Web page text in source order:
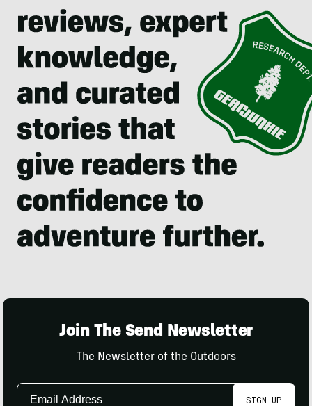
Join The Send Newsletter
The Newsletter of the Outdoors
Email
SIGN UP